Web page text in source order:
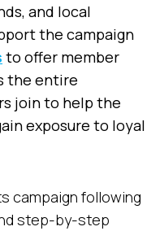
and local
the campaign
to offer member
the entire
join to help the
exposure to loyal
campaign following
step-by-step